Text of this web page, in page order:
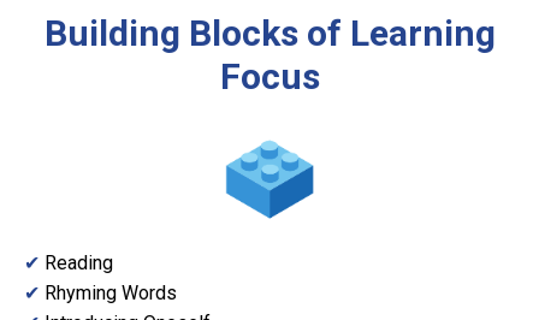
Building Blocks of Learning
Focus
✔ Reading
✔ Rhyming Words